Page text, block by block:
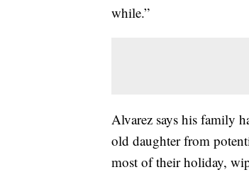
while.”
Alvarez says his family
old daughter from
most of their holiday,